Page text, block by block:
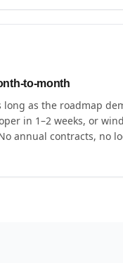
to-month
long as the roadmap
in 1–2 weeks, or
annual contracts, no